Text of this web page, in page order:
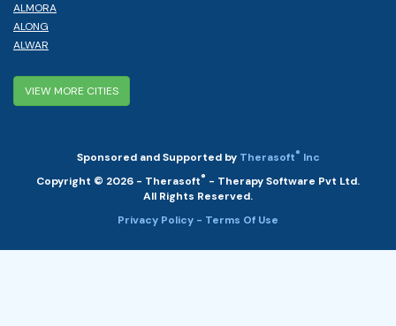
ALMORA
ALONG
ALWAR
VIEW MORE CITIES
Sponsored and Supported by Therasoft® Inc
Copyright © 2026 - Therasoft® - Therapy Software Pvt Ltd.
All Rights Reserved.
Privacy Policy - Terms Of Use